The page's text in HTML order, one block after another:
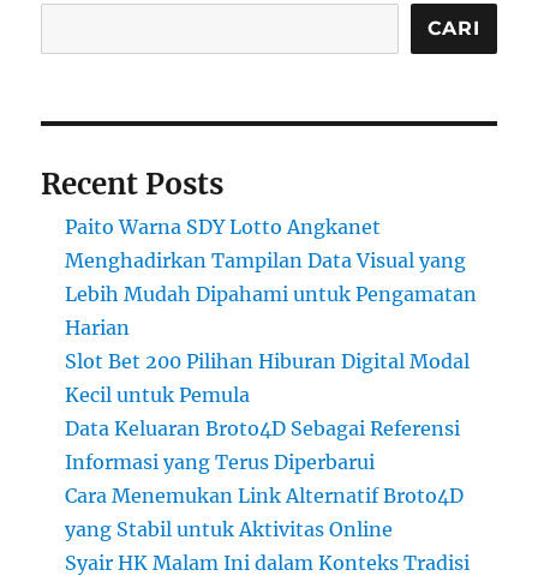
CARI
Recent Posts
Paito Warna SDY Lotto Angkanet
Menghadirkan Tampilan Data Visual yang
Lebih Mudah Dipahami untuk Pengamatan
Harian
Slot Bet 200 Pilihan Hiburan Digital Modal
Kecil untuk Pemula
Data Keluaran Broto4D Sebagai Referensi
Informasi yang Terus Diperbarui
Cara Menemukan Link Alternatif Broto4D
yang Stabil untuk Aktivitas Online
Syair HK Malam Ini dalam Konteks Tradisi